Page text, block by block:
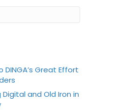
DINGA’s Great Effort
and Old Iron in